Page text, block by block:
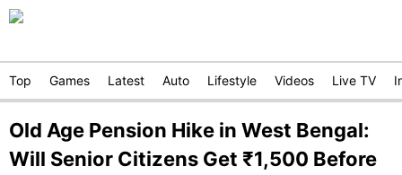
Top Games Latest Auto Lifestyle Videos Live TV
Old Age Pension Hike in West Bengal:
Will Senior Citizens Get ₹1,500 Before